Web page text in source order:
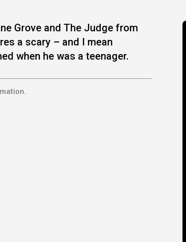
Grove and The Judge from
a scary – and I mean
when he was a teenager.